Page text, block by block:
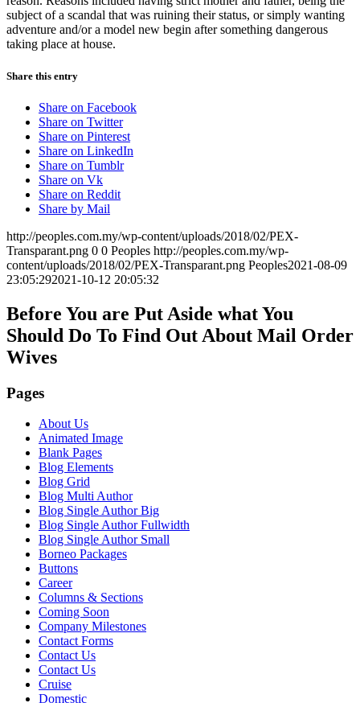
subject of a scandal that was ruining their status, or simply wanting
adventure and/or a model new begin after something dangerous
taking place at house.
Share this entry
Share on Facebook
Share on Twitter
Share on Pinterest
Share on LinkedIn
Share on Tumblr
Share on Vk
Share on Reddit
Share by Mail
http://peoples.com.my/wp-content/uploads/2018/02/PEX-
Transparant.png 0 0 Peoples http://peoples.com.my/wp-
content/uploads/2018/02/PEX-Transparant.png Peoples2021-08-09
23:05:292021-10-12 20:05:32
Before You are Put Aside what You
Should Do To Find Out About Mail Order
Wives
Pages
About Us
Animated Image
Blank Pages
Blog Elements
Blog Grid
Blog Multi Author
Blog Single Author Big
Blog Single Author Fullwidth
Blog Single Author Small
Borneo Packages
Buttons
Career
Columns & Sections
Coming Soon
Company Milestones
Contact Forms
Contact Us
Contact Us
Cruise
Domestic